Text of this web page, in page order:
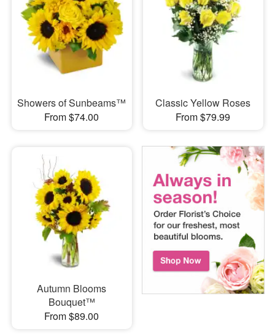
Showers of Sunbeams™
From $74.00
Classic Yellow Roses
From $79.99
Autumn Blooms
Bouquet™
From $89.00